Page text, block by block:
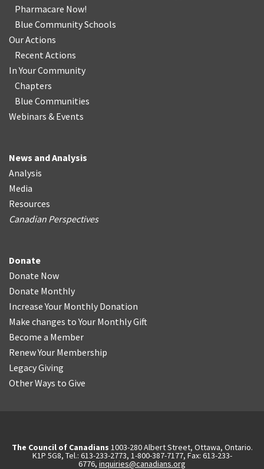
Pharmacare Now!
Blue Community Schools
Our Actions
Recent Actions
In Your Community
Chapters
Blue Communities
Webinars & Events
News and Analysis
Analysis
Media
Resources
Canadian Perspectives
Donate
Donate Now
Donate Monthly
Increase Your Monthly Donation
Make changes to Your Monthly Gift
Become a Member
Renew Your Membership
Legacy Giving
Other Ways to Give
The Council of Canadians 1003-280 Albert Street, Ottawa, Ontario.
K1P 5G8, Tel.: 613-233-2773, 1-800-387-7177, Fax: 613-233-
6776, inquiries@canadians.org